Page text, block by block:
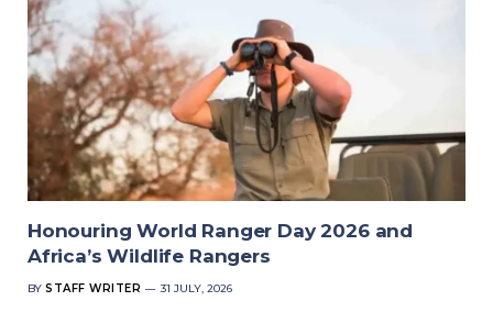
Honouring World Ranger Day 2026 and
Africa’s Wildlife Rangers
BY STAFF WRITER 31 JULY, 2026